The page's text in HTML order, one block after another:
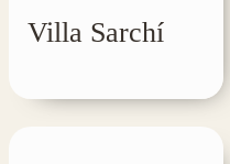
Villa Sarchí